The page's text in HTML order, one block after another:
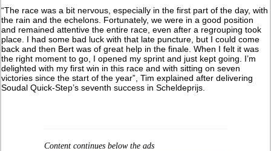
“The race was a bit nervous, especially in the first part of the day, with
the rain and the echelons. Fortunately, we were in a good position
and remained attentive the entire race, even after a regrouping took
place. I had some bad luck with that late puncture, but I could come
back and then Bert was of great help in the finale. When I felt it was
the right moment to go, I opened my sprint and just kept going. I’m
delighted with my first win in this race and with sitting on seven
victories since the start of the year”, Tim explained after delivering
Soudal Quick-Step’s seventh success in Scheldeprijs.
Content continues below the ads